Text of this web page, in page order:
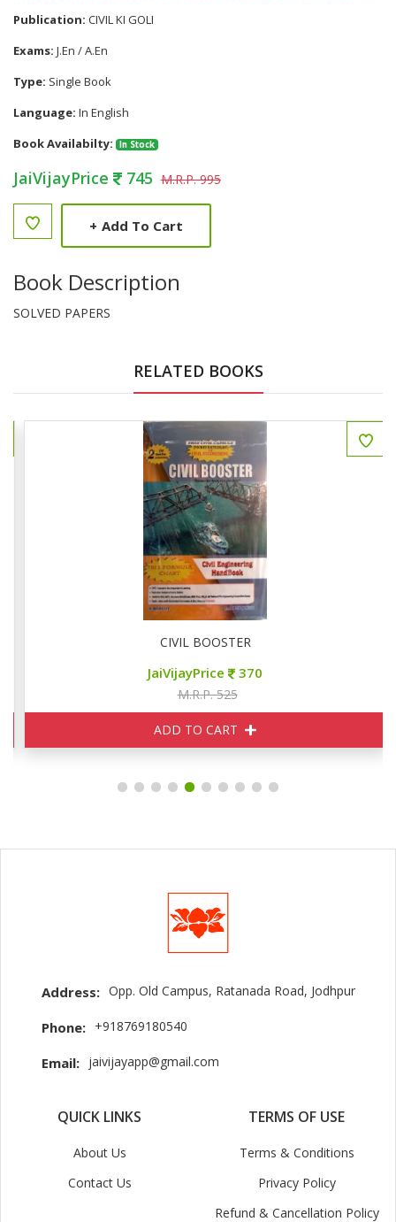
Publication: CIVIL KI GOLI
Exams: J.En / A.En
Type: Single Book
Language: In English
Book Availabilty:
In Stock
JaiVijayPrice 745 M.R.P. 995
+ Add To Cart
Book Description
SOLVED PAPERS
RELATED BOOKS
CIVIL BOOSTER
JaiVijayPrice 370
M.R.P. 525
ADD TO CART
Address: Opp. Old Campus, Ratanada Road, Jodhpur
Phone: +918769180540
Email: jaivijayapp@gmail.com
QUICK LINKS
About Us
Contact Us
TERMS OF USE
Terms & Conditions
Privacy Policy
Refund & Cancellation Policy